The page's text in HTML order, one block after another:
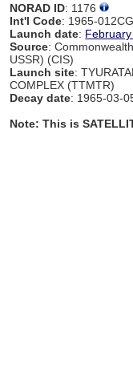
NORAD ID: 1176
Int'l Code: 1965-
Launch date:
Source:
USSR) (CIS)
Launch site:
COMPLEX (TTMTR)
Decay date: 1965-03-
Note: This is